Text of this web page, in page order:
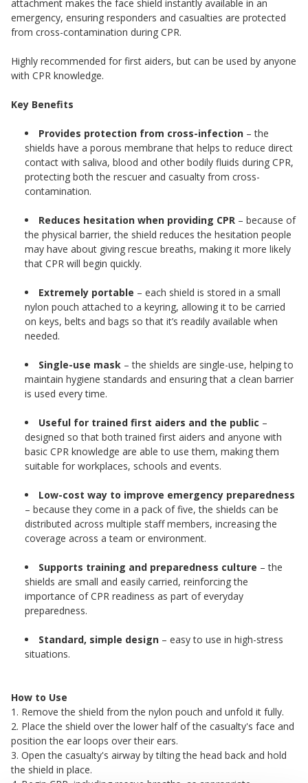
attachment makes the face shield instantly available in an
emergency, ensuring responders and casualties are protected
from cross-contamination during CPR.
Highly recommended for first aiders, but can be used by anyone
with CPR knowledge.
Key Benefits
Provides protection from cross-infection – the
shields have a porous membrane that helps to reduce direct
contact with saliva, blood and other bodily fluids during CPR,
protecting both the rescuer and casualty from cross-
contamination.
Reduces hesitation when providing CPR – because of
the physical barrier, the shield reduces the hesitation people
may have about giving rescue breaths, making it more likely
that CPR will begin quickly.
Extremely portable – each shield is stored in a small
nylon pouch attached to a keyring, allowing it to be carried
on keys, belts and bags so that it’s readily available when
needed.
Single-use mask – the shields are single-use, helping to
maintain hygiene standards and ensuring that a clean barrier
is used every time.
Useful for trained first aiders and the public –
designed so that both trained first aiders and anyone with
basic CPR knowledge are able to use them, making them
suitable for workplaces, schools and events.
Low-cost way to improve emergency preparedness
– because they come in a pack of five, the shields can be
distributed across multiple staff members, increasing the
coverage across a team or environment.
Supports training and preparedness culture – the
shields are small and easily carried, reinforcing the
importance of CPR readiness as part of everyday
preparedness.
Standard, simple design – easy to use in high-stress
situations.
How to Use
1. Remove the shield from the nylon pouch and unfold it fully.
2. Place the shield over the lower half of the casualty's face and
position the ear loops over their ears.
3. Open the casualty's airway by tilting the head back and hold
the shield in place.